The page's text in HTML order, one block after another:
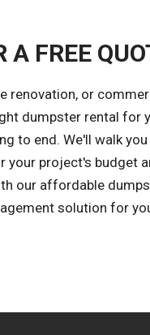
FREE
renovation, or
dumpster rental for
to end. We'll walk
project's budget
our affordable
solution for